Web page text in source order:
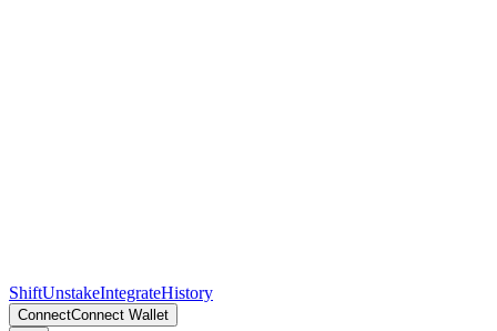
ShiftUnstakeIntegrateHistory
ConnectConnect Wallet